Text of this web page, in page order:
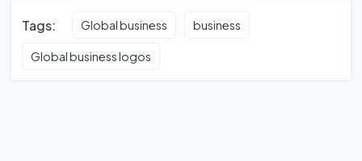
Tags: Global business business
Global business logos